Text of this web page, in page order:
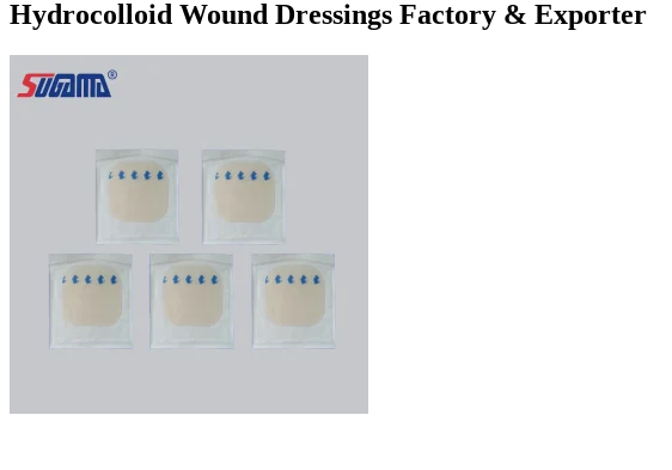
Hydrocolloid Wound Dressings Factory & Exporter